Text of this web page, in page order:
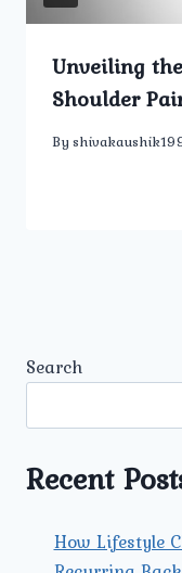
Unveiling
Shoulder
By
Search
Recent
How Lifestyle